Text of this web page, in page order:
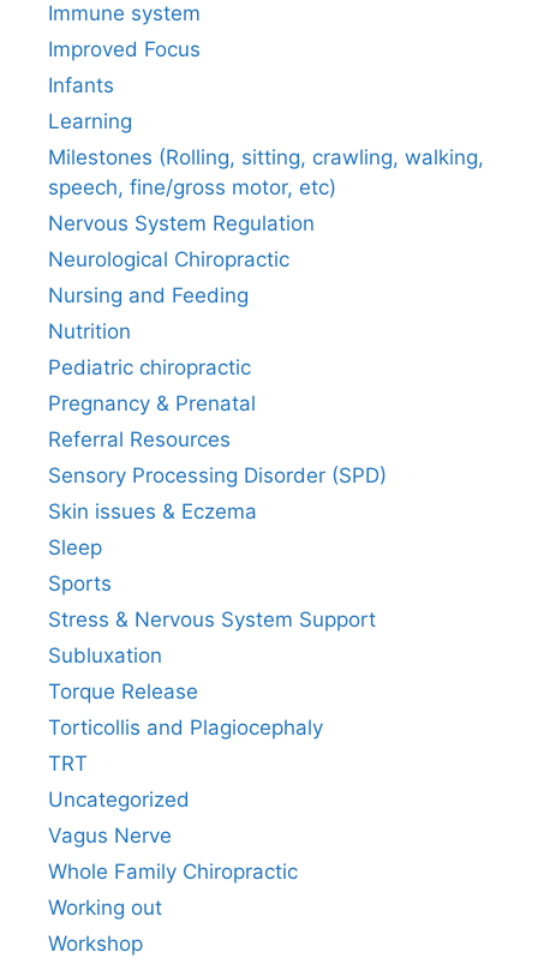
Immune system
Improved Focus
Infants
Learning
Milestones (Rolling, sitting, crawling, walking,
speech, fine/gross motor, etc)
Nervous System Regulation
Neurological Chiropractic
Nursing and Feeding
Nutrition
Pediatric chiropractic
Pregnancy & Prenatal
Referral Resources
Sensory Processing Disorder (SPD)
Skin issues & Eczema
Sleep
Sports
Stress & Nervous System Support
Subluxation
Torque Release
Torticollis and Plagiocephaly
TRT
Uncategorized
Vagus Nerve
Whole Family Chiropractic
Working out
Workshop